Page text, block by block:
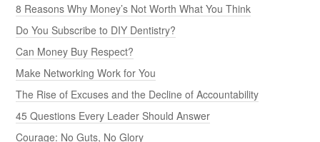
8 Reasons Why Money’s Not Worth What You Think
Do You Subscribe to DIY Dentistry?
Can Money Buy Respect?
Make Networking Work for You
The Rise of Excuses and the Decline of Accountability
45 Questions Every Leader Should Answer
Courage: No Guts, No Glory